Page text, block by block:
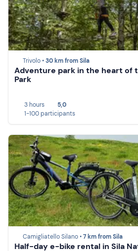
Trivolo •30 km from Sila
Adventure park in the heart of
Park
3 hours
5,0
1-100 participants
Camigliatello Silano •7 km from Sila
Half-day e-bike rental in Sila